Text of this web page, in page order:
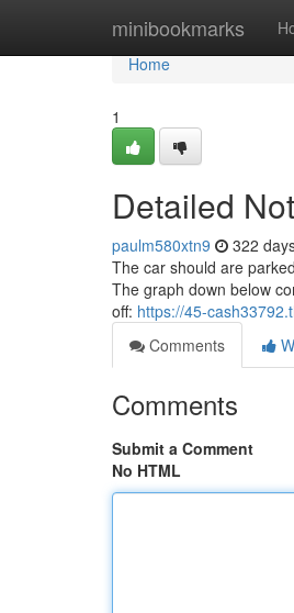
minibookmarks
Home
Home
1
Detailed
paulm580xtn9 322
The car should are
The graph down below
off: https://45-
Comments
Comments
Submit a Comment
No HTML